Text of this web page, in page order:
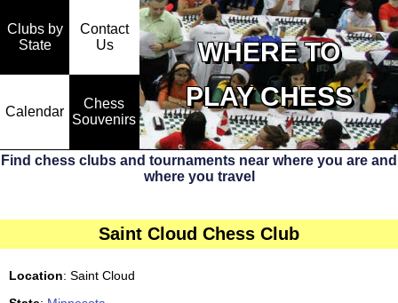
Clubs by
State
Contact
Us
WHERE TO
Calendar
Chess
Souvenirs
PLAY CHESS
Find chess clubs and tournaments near where you are and
where you travel
Saint Cloud Chess Club
Location: Saint Cloud